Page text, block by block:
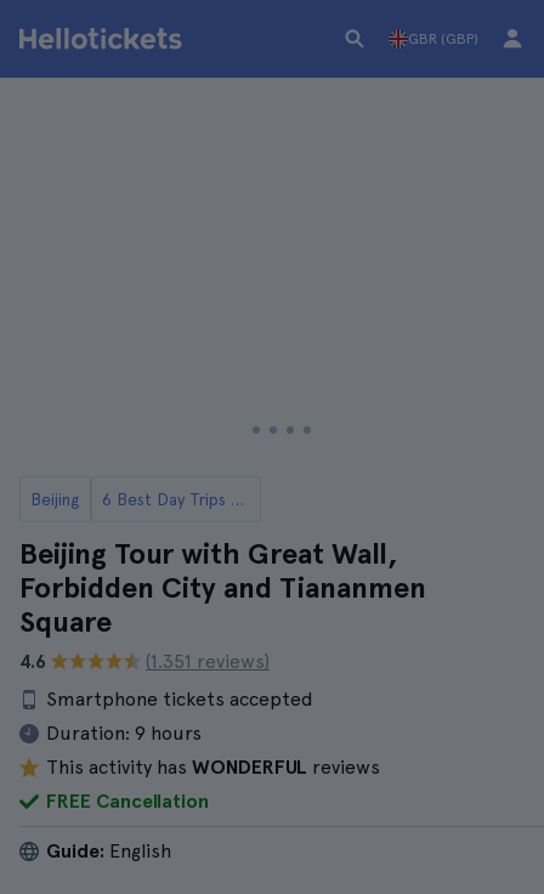
GBR (GBP)
Beijing 6 Best Day Trips to the Great Wall of China from Beijing
Beijing Tour with Great Wall,
Forbidden City and Tiananmen
Square
4.6
(1.351 reviews)
Smartphone tickets accepted
Duration: 9 hours
This activity has WONDERFUL reviews
FREE Cancellation
Guide: English